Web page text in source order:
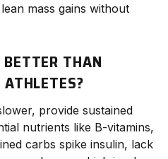
mass gains without
THAN
ATHLETES?
provide sustained
nutrients like B-vitamins,
carbs spike insulin, lack